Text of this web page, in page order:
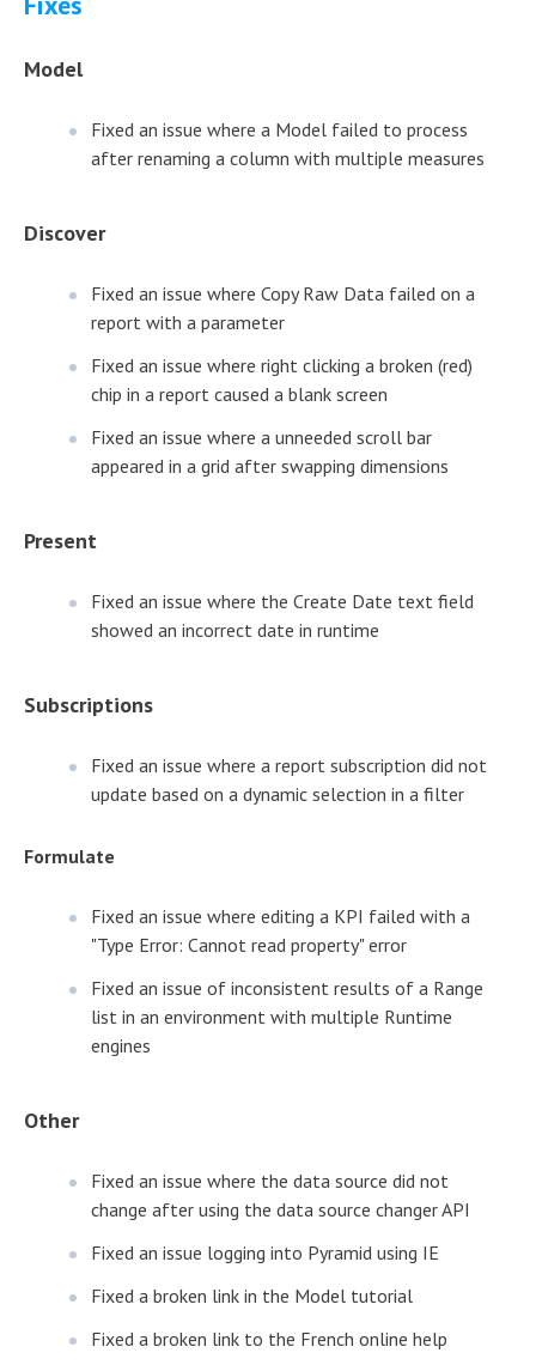
Model
Fixed an issue where a Model failed to process
after renaming a column with multiple measures
Discover
Fixed an issue where Copy Raw Data failed on a
report with a parameter
Fixed an issue where right clicking a broken (red)
chip in a report caused a blank screen
Fixed an issue where a unneeded scroll bar
appeared in a grid after swapping dimensions
Present
Fixed an issue where the Create Date text field
showed an incorrect date in runtime
Subscriptions
Fixed an issue where a report subscription did not
update based on a dynamic selection in a filter
Formulate
Fixed an issue where editing a KPI failed with a
"Type Error: Cannot read property" error
Fixed an issue of inconsistent results of a Range
list in an environment with multiple Runtime
engines
Other
Fixed an issue where the data source did not
change after using the data source changer API
Fixed an issue logging into Pyramid using IE
Fixed a broken link in the Model tutorial
Fixed a broken link to the French online help